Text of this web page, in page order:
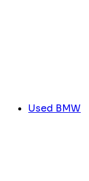
Used BMW